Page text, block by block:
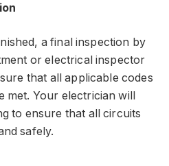
a final inspection by
or electrical inspector
that all applicable codes
Your electrician will
to ensure that all circuits
safely.